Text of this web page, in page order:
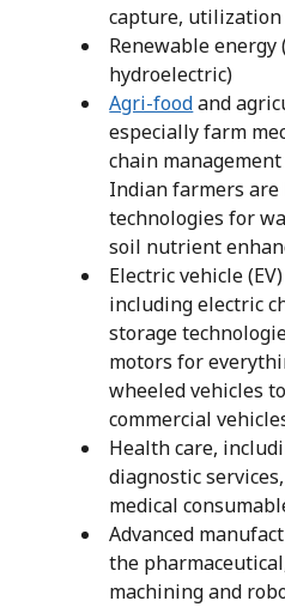
capture, utilization
Renewable
hydroelectric)
Agri-foodand
especially farm
chain
Indian farmers
technologies for
soil nutrient
Electric vehicle
including electric
storage
motors for
wheeled vehicles
commercial
Health care,
diagnostic
medical
Advanced
the
machining and